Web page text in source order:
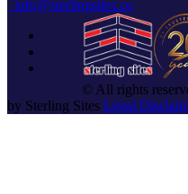
info@sterlingsites.co
© All rights
by Sterling Sites Legal